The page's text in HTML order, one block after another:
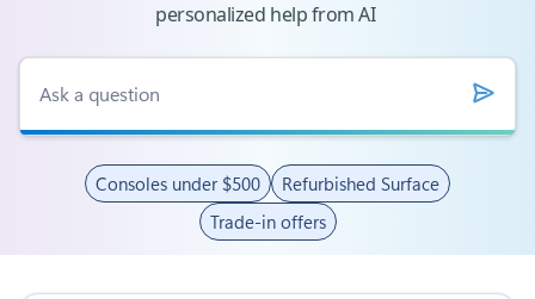
personalized help from AI
Consoles under $500
Refurbished Surface
Trade-in offers